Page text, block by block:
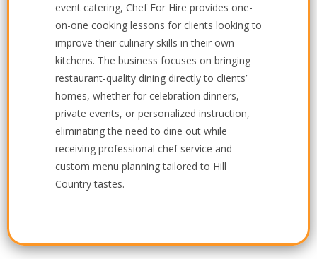
event catering, Chef For Hire provides one-
on-one cooking lessons for clients looking to
improve their culinary skills in their own
kitchens. The business focuses on bringing
restaurant-quality dining directly to clients’
homes, whether for celebration dinners,
private events, or personalized instruction,
eliminating the need to dine out while
receiving professional chef service and
custom menu planning tailored to Hill
Country tastes.